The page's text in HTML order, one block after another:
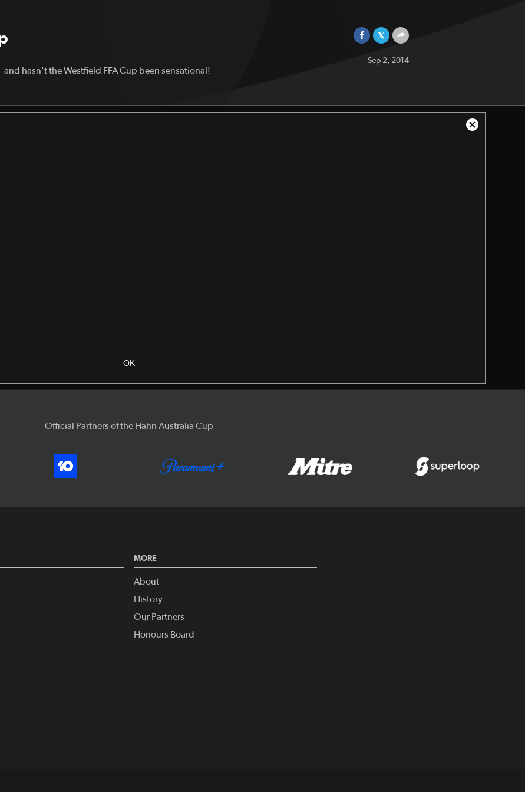
hasn't the Westfield FFA Cup been sensational!
Sep 2, 2014
OK
Close
Official Partners of the Hahn Australia Cup
MORE
About
History
Our Partners
Honours Board